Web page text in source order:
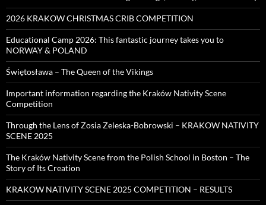
2026 KRAKOW CHRISTMAS CRIB COMPETITION
Educational Camp 2026: This fantastic journey takes you to
NORWAY & POLAND
Świętosława – The Queen of the Vikings
Important information regarding the Kraków Nativity Scene
Competition
Through the Lens of Zosia Zeleska-Bobrowski – KRAKOW NATIVITY
SCENE 2025
The Kraków Nativity Scene from the Polish School in Boston – The
Story of Its Creation
KRAKOW NATIVITY SCENE 2025 COMPETITION – RESULTS